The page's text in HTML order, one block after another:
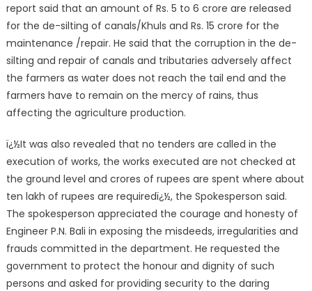
report said that an amount of Rs. 5 to 6 crore are released
for the de-silting of canals/Khuls and Rs. 15 crore for the
maintenance /repair. He said that the corruption in the de-
silting and repair of canals and tributaries adversely affect
the farmers as water does not reach the tail end and the
farmers have to remain on the mercy of rains, thus
affecting the agriculture production.
ï¿½It was also revealed that no tenders are called in the
execution of works, the works executed are not checked at
the ground level and crores of rupees are spent where about
ten lakh of rupees are requiredï¿½, the Spokesperson said.
The spokesperson appreciated the courage and honesty of
Engineer P.N. Bali in exposing the misdeeds, irregularities and
frauds committed in the department. He requested the
government to protect the honour and dignity of such
persons and asked for providing security to the daring